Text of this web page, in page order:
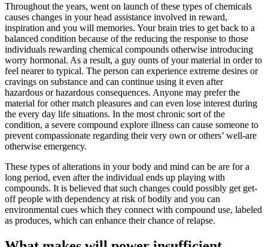
Throughout the years, went on launch of these types of chemicals
causes changes in your head assistance involved in reward,
inspiration and you will memories. Your brain tries to get back to a
balanced condition because of the reducing the response to those
individuals rewarding chemical compounds otherwise introducing
worry hormonal. As a result, a guy ounts of your material in order to
feel nearer to typical. The person can experience extreme desires or
cravings on substance and can continue using it even after
hazardous or hazardous consequences. Anyone may prefer the
material for other match pleasures and can even lose interest during
the every day life situations. In the most chronic sort of the
condition, a severe compound explore illness can cause someone to
prevent compassionate regarding their very own or others’ well-are
otherwise emergency.
These types of alterations in your body and mind can be are for a
long period, even after the individual ends up playing with
compounds. It is believed that such changes could possibly get get-
off people with dependency at risk of bodily and you can
environmental cues which they connect with compound use, labeled
as produces, which can enhance their chance of relapse.